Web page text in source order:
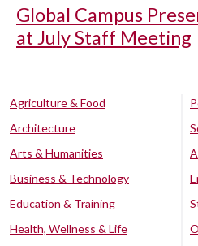
Global Campus
at July Staff Meeting
Agriculture & Food
Architecture
Arts & Humanities
Business & Technology
Education & Training
Health, Wellness & Life